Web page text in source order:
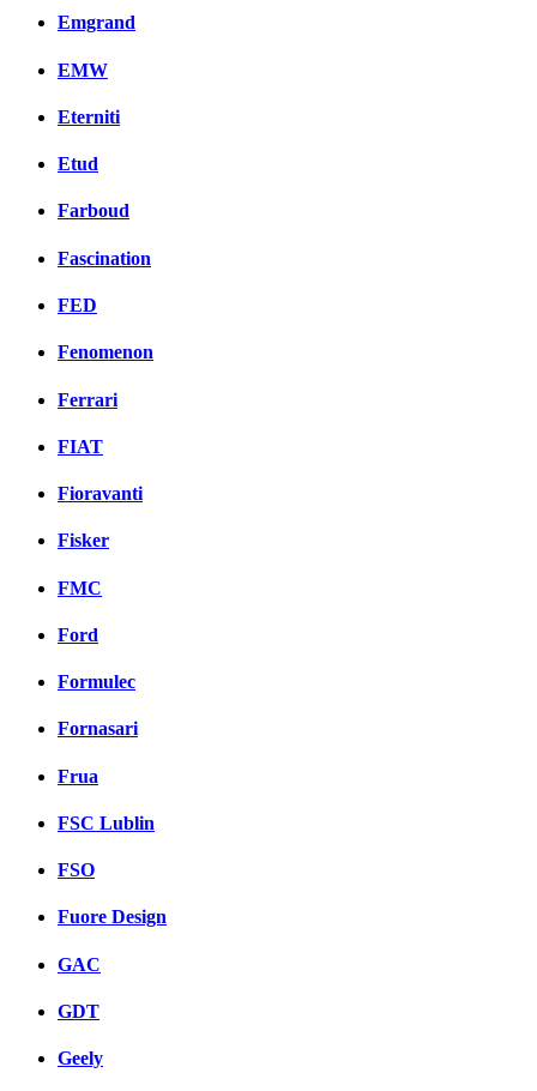
Emgrand
EMW
Eterniti
Etud
Farboud
Fascination
FED
Fenomenon
Ferrari
FIAT
Fioravanti
Fisker
FMC
Ford
Formulec
Fornasari
Frua
FSC Lublin
FSO
Fuore Design
GAC
GDT
Geely